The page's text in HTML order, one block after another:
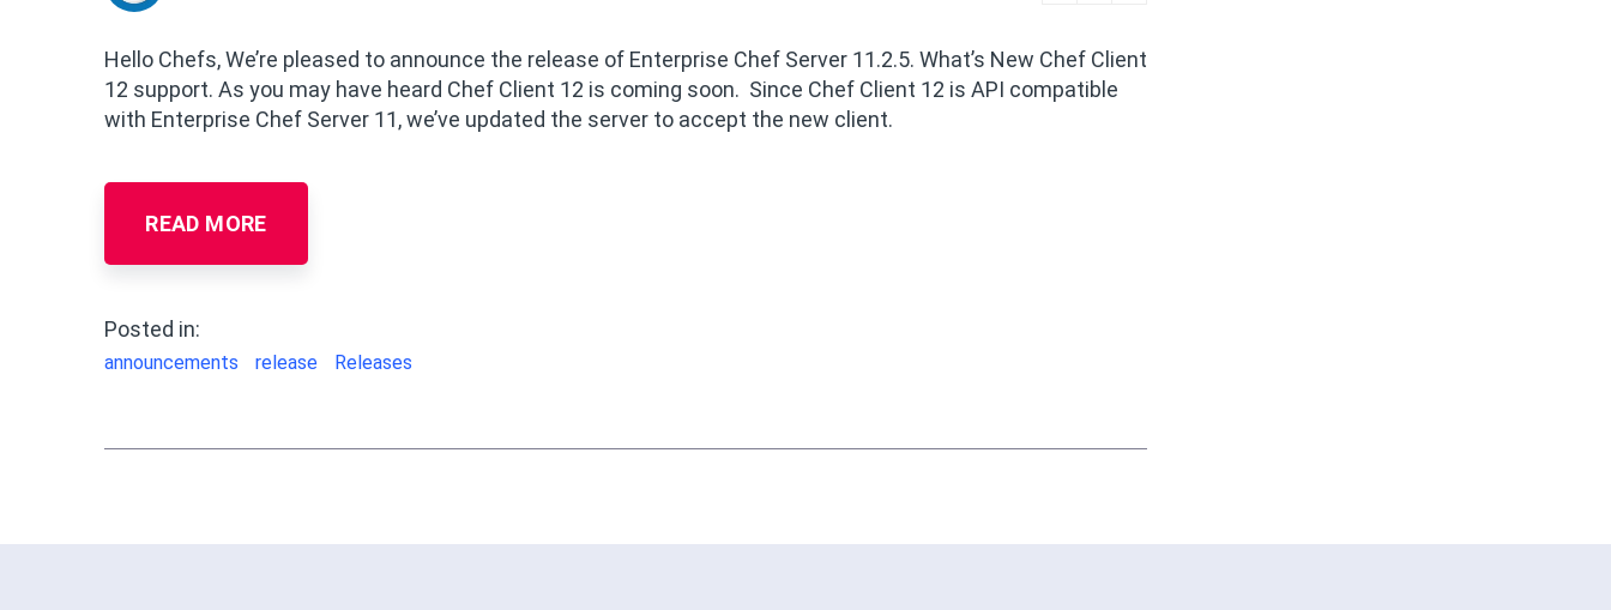
Hello Chefs, We’re pleased to announce the release of Enterprise Chef Server 11.2.5. What’s New Chef Client
12 support. As you may have heard Chef Client 12 is coming soon. Since Chef Client 12 is API compatible
with Enterprise Chef Server 11, we’ve updated the server to accept the new client.
READ MORE
Posted in:
announcements release Releases